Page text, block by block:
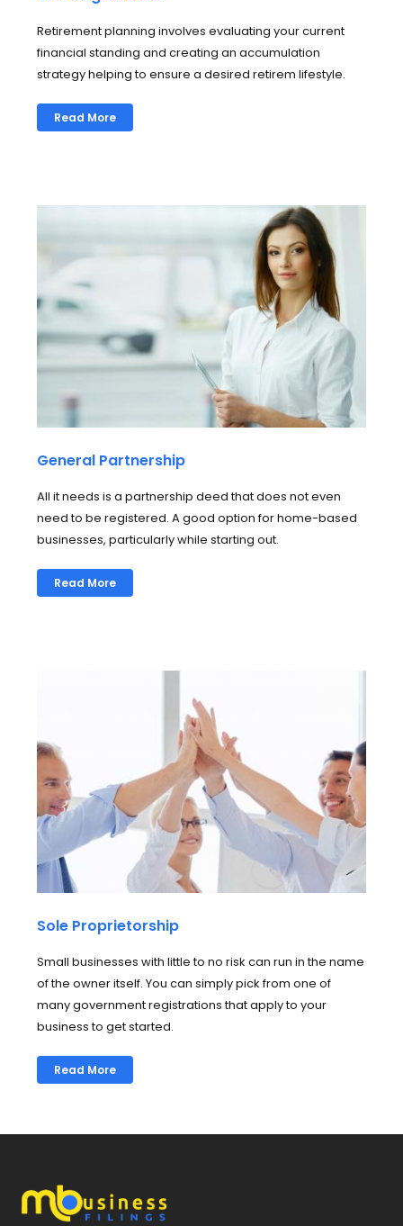
Retirement planning involves evaluating your current
financial standing and creating an accumulation
strategy helping to ensure a desired retirem lifestyle.
Read More
General Partnership
All it needs is a partnership deed that does not even
need to be registered. A good option for home-based
businesses, particularly while starting out.
Read More
Sole Proprietorship
Small businesses with little to no risk can run in the name
of the owner itself. You can simply pick from one of
many government registrations that apply to your
business to get started.
Read More